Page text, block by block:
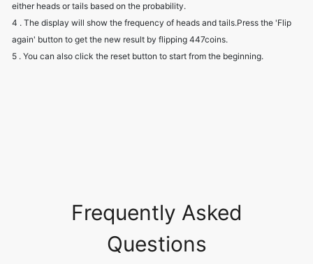
either heads or tails based on the probability.
4 . The display will show the frequency of heads and tails.Press the 'Flip
again' button to get the new result by flipping 447coins.
5 . You can also click the reset button to start from the beginning.
Frequently Asked
Questions